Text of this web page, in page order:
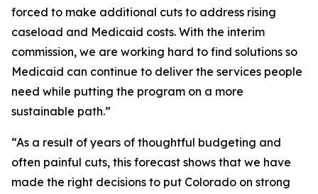
forced to make additional cuts to address rising
caseload and Medicaid costs. With the interim
commission, we are working hard to find solutions so
Medicaid can continue to deliver the services people
need while putting the program on a more
sustainable path.”
“As a result of years of thoughtful budgeting and
often painful cuts, this forecast shows that we have
made the right decisions to put Colorado on strong